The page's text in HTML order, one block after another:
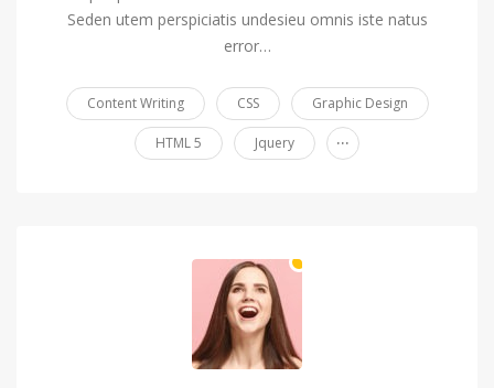
Seden utem perspiciatis undesieu omnis iste natus
error…
Content Writing CSS Graphic Design
HTML 5 Jquery ...